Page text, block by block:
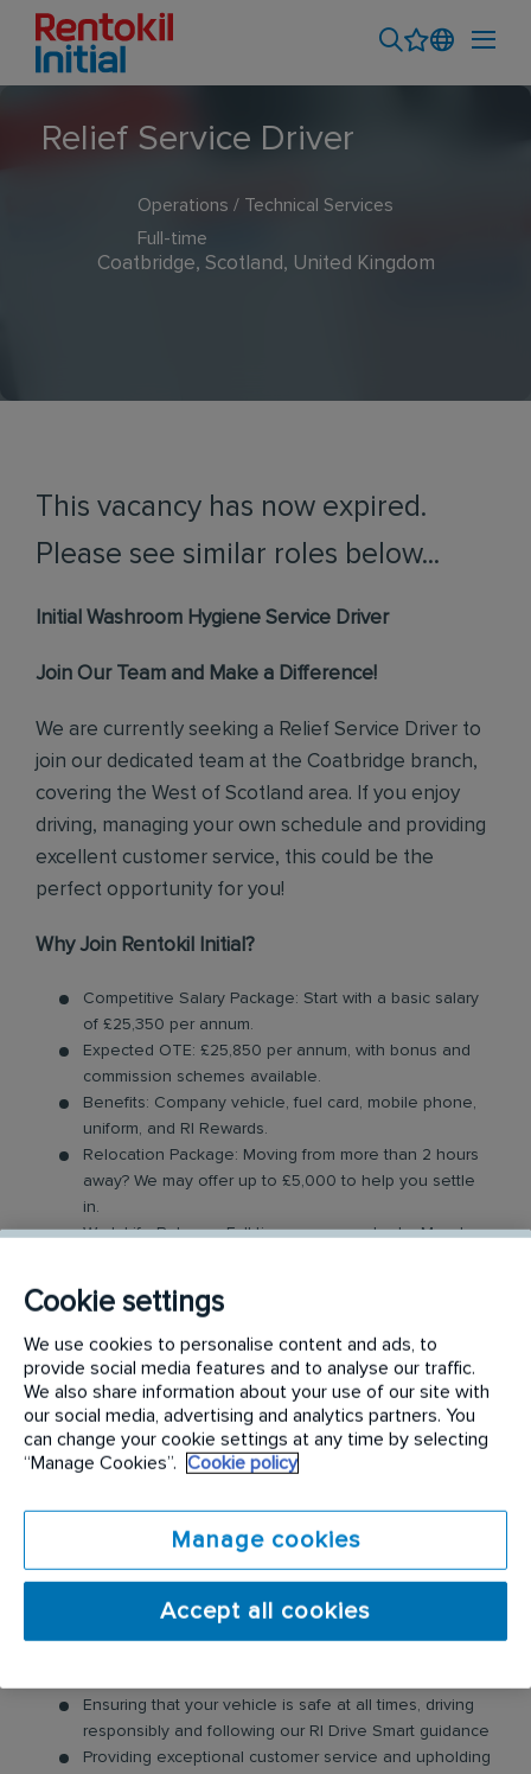
Relief Service Driver
Operations / Technical Services
Full-time
Coatbridge, Scotland, United Kingdom
This vacancy has now expired.
Please see similar roles below...
Initial Washroom Hygiene Service Driver
Join Our Team and Make a Difference!
We are currently seeking a Relief Service Driver to
join our dedicated team at the Coatbridge branch,
covering the West of Scotland area. If you enjoy
driving, managing your own schedule and providing
excellent customer service, this could be the
perfect opportunity for you!
Why Join Rentokil Initial?
Competitive Salary Package: Start with a basic salary
of £25,350 per annum.
Expected OTE: £25,850 per annum, with bonus and
commission schemes available.
Benefits: Company vehicle, fuel card, mobile phone,
uniform, and RI Rewards.
Relocation Package: Moving from more than 2 hours
away? We may offer up to £5,000 to help you settle
in.
Work-Life Balance: Full-time, permanent role, Monday
hours in the future with an increased salary.
Industry-Leading Training: Receive top-notch training
to support our customers’ needs.
The Service Driver Role
As a driver, you will visit a number of different
customer sites to service their washroom products.
These products may include feminine hygiene
units, nappy bins, air fresheners, soap dispensers
and floor mats. Key responsibilities include:
Loading and unloading units and floor mats for
Ensuring that your vehicle is safe at all times, driving
responsibly and following our RI Drive Smart guidance
Providing exceptional customer service and upholding
Cookie settings
We use cookies to personalise content and ads, to
provide social media features and to analyse our traffic.
We also share information about your use of our site with
our social media, advertising and analytics partners. You
can change your cookie settings at any time by selecting
“Manage Cookies”.
Cookie policy
Manage cookies
Accept all cookies